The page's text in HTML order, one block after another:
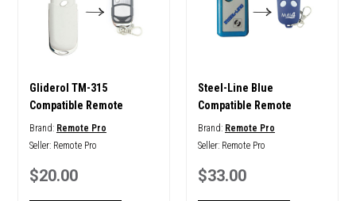
Gliderol TM-315
Compatible Remote
Brand: Remote Pro
Seller: Remote Pro
$20.00
Steel-Line Blue
Compatible Remote
Brand: Remote Pro
Seller: Remote Pro
$33.00